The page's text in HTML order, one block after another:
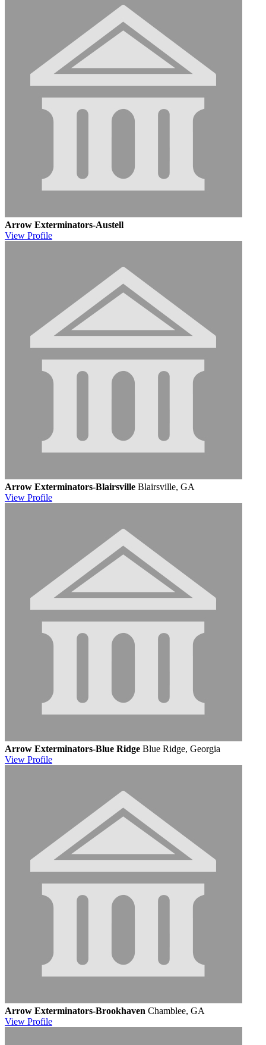
Arrow Exterminators-Austell
View Profile
Arrow Exterminators-Blairsville Blairsville, GA
View Profile
Arrow Exterminators-Blue Ridge Blue Ridge, Georgia
View Profile
Arrow Exterminators-Brookhaven Chamblee, GA
View Profile